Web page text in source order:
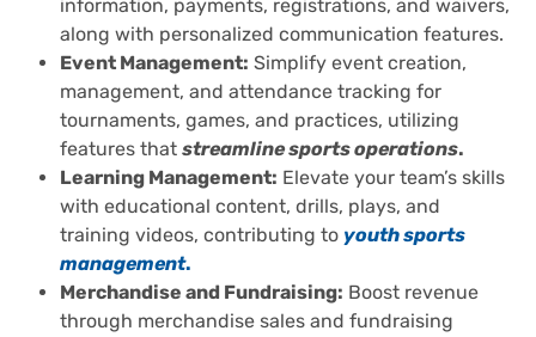
information, payments, registrations, and waivers,
along with personalized communication features.
Event Management: Simplify event creation,
management, and attendance tracking for
tournaments, games, and practices, utilizing
features that streamline sports operations.
Learning Management: Elevate your team’s skills
with educational content, drills, plays, and
training videos, contributing to youth sports
management.
Merchandise and Fundraising: Boost revenue
through merchandise sales and fundraising